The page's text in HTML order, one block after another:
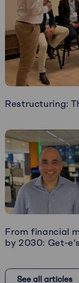
Restructuring:
more
about
Restructuring:
The
Art
of
Timely
Intervention
From financial
by 2030: Get-
more
See all articles